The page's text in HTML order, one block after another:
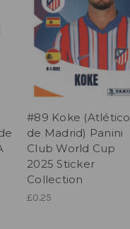
#89 Koke (Atlético
de Madrid) Panini
Club World Cup
2025 Sticker
Collection
£0.25